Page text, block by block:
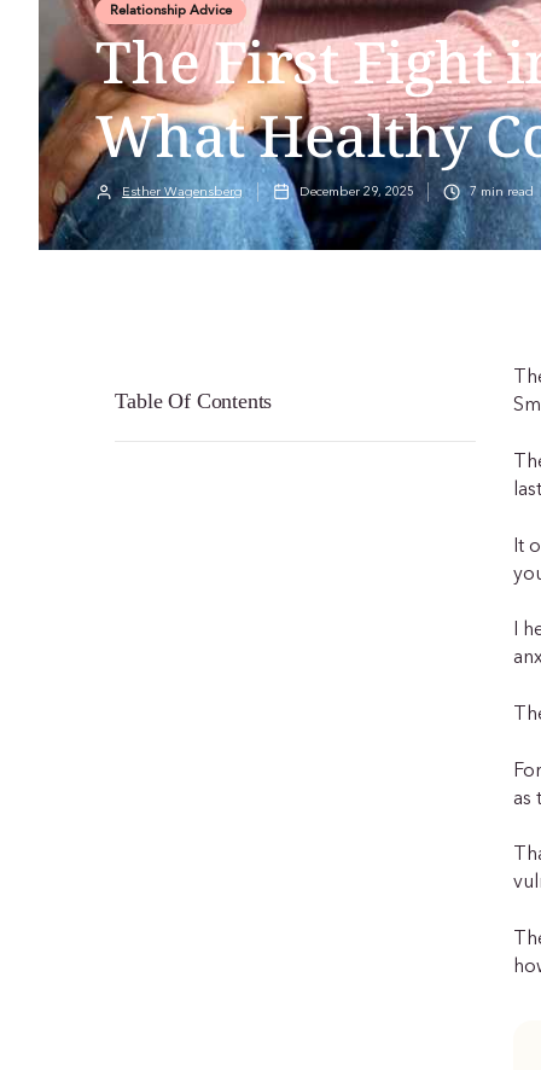
Relationship Advice
The First Fight
What Healthy
Esther Wagensberg December 29, 2025 7 min read
Table Of Contents
It
I
as